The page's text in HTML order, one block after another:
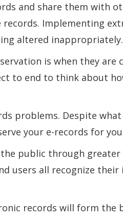
and share them with
Implementing
altered inappropriately.
is when they are
to end to think about
problems. Despite what
your e-records for
public through
users all recognize their
records will form the